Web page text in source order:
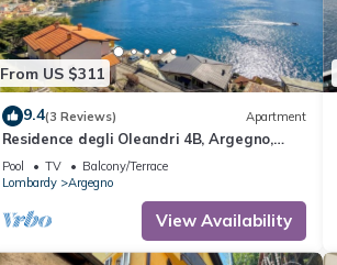
From US $311
9.4(3 Reviews) Apartment
Residence degli Oleandri 4B, Argegno,
Italy
Pool TV
Balcony/Terrace
Lombardy
Argegno
View Availability